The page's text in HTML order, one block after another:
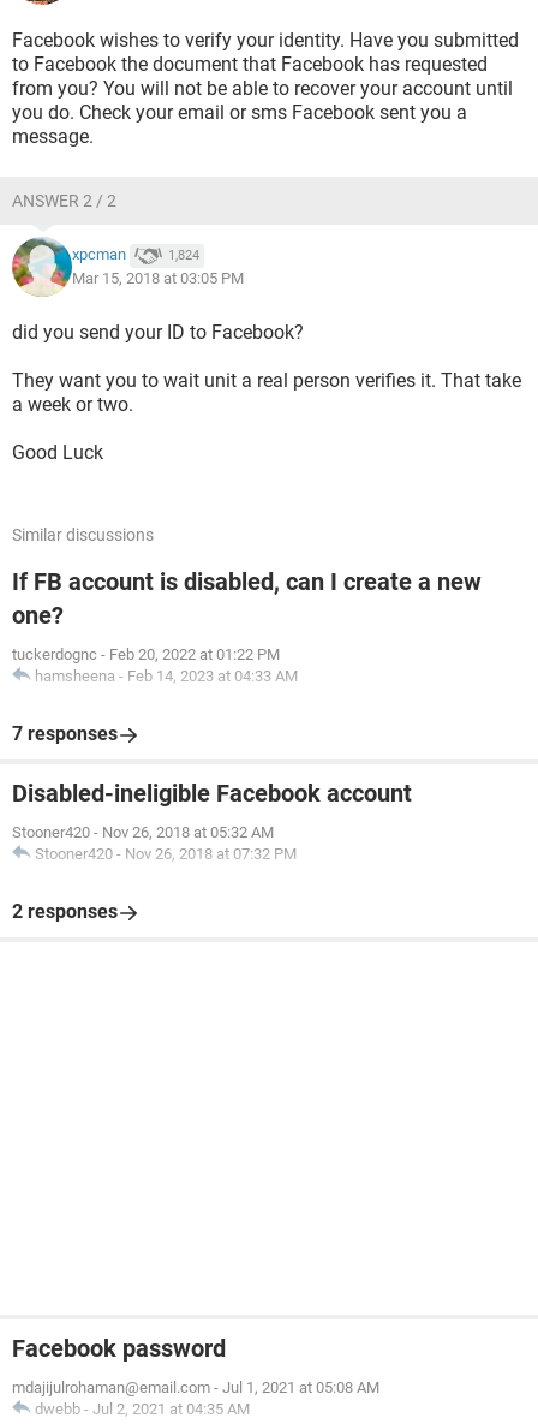
Facebook wishes to verify your identity. Have you submitted
to Facebook the document that Facebook has requested
from you? You will not be able to recover your account until
you do. Check your email or sms Facebook sent you a
message.
ANSWER 2 / 2
xpcman 1,824
Mar 15, 2018 at 03:05 PM
did you send your ID to Facebook?
They want you to wait unit a real person verifies it. That take
a week or two.
Good Luck
Similar discussions
If FB account is disabled, can I create a new
one?
tuckerdognc - Feb 20, 2022 at 01:22 PM
hamsheena - Feb 14, 2023 at 04:33 AM
7 responses
Disabled-ineligible Facebook account
Stooner420 - Nov 26, 2018 at 05:32 AM
Stooner420 - Nov 26, 2018 at 07:32 PM
2 responses
Facebook password
mdajijulrohaman@email.com - Jul 1, 2021 at 05:08 AM
dwebb - Jul 2, 2021 at 04:35 AM